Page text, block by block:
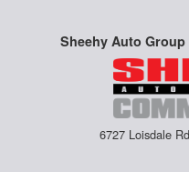
Sheehy Auto
6727 Loisdale